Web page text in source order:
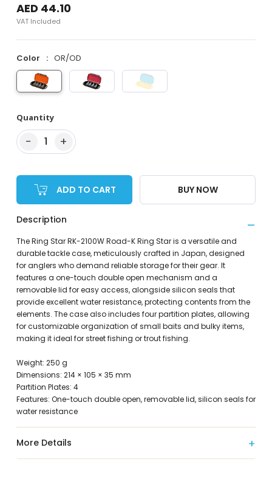
AED 44.10
VAT Included
Color OR/OD
Quantity
− 1 +
ADD TO CART BUY NOW
Description
The Ring Star RK-2100W Road-K Ring Star is a versatile and
durable tackle case, meticulously crafted in Japan, designed
for anglers who demand reliable storage for their gear. It
features a one-touch double open mechanism and a
removable lid for easy access, alongside silicon seals that
provide excellent water resistance, protecting contents from the
elements. The case also includes four partition plates, allowing
for customizable organization of small baits and bulky items,
making it ideal for street fishing or trout fishing.
Weight: 250 g
Dimensions: 214 × 105 × 35 mm
Partition Plates: 4
Features: One-touch double open, removable lid, silicon seals for
water resistance
More Details